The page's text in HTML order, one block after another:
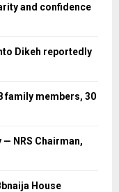
and confidence
Dikeh reportedly
family members, 30
NRS Chairman,
House